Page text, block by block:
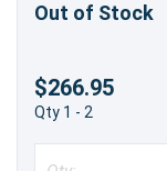
Out of Stock
$266.95
Qty 1 - 2